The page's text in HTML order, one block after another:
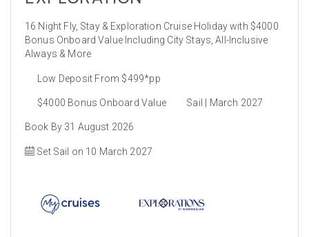
16 Night Fly, Stay & Exploration Cruise Holiday with $4000
Bonus Onboard Value Including City Stays, All-Inclusive
Always & More
Low Deposit From $499*pp
$4000 Bonus Onboard Value Sail | March 2027
Book By 31 August 2026
Set Sail on 10 March 2027